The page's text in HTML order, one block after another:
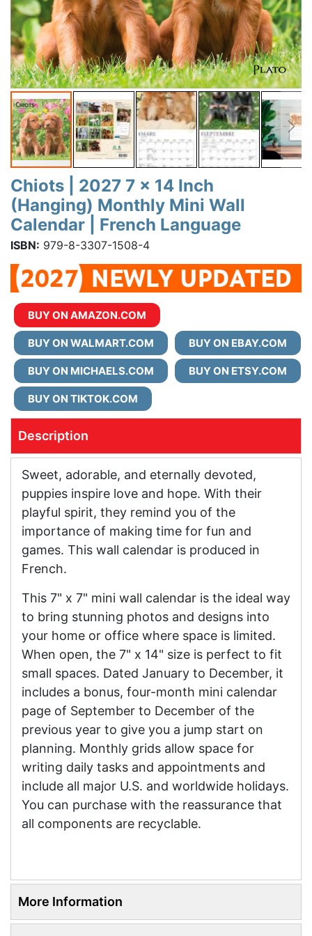
Chiots | 2027 7 x 14 Inch
(Hanging) Monthly Mini Wall
Calendar | French Language
ISBN: 979-8-3307-1508-4
BUY ON AMAZON.COM
BUY ON WALMART.COM BUY ON EBAY.COM
BUY ON MICHAELS.COM BUY ON ETSY.COM
BUY ON TIKTOK.COM
Description
Sweet, adorable, and eternally devoted,
puppies inspire love and hope. With their
playful spirit, they remind you of the
importance of making time for fun and
games. This wall calendar is produced in
French.
This 7" x 7" mini wall calendar is the ideal way
to bring stunning photos and designs into
your home or office where space is limited.
When open, the 7" x 14" size is perfect to fit
small spaces. Dated January to December, it
includes a bonus, four-month mini calendar
page of September to December of the
previous year to give you a jump start on
planning. Monthly grids allow space for
writing daily tasks and appointments and
include all major U.S. and worldwide holidays.
You can purchase with the reassurance that
all components are recyclable.
More Information